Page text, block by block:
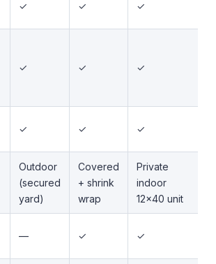
✓ ✓ ✓
✓ ✓ ✓
✓ ✓ ✓
Outdoor
(secured
yard)
Covered
+ shrink
wrap
Private
indoor
12x40 unit
— ✓ ✓